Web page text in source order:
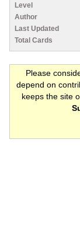
Level
Author
Last Updated
Total Cards
Please
depend on
keeps the site